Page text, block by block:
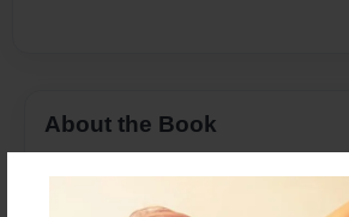
About the Book
Learn to count book for children.